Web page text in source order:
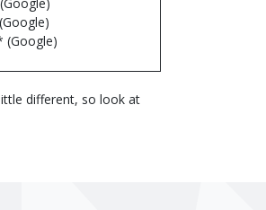
(Google)
(Google)
different, so look at